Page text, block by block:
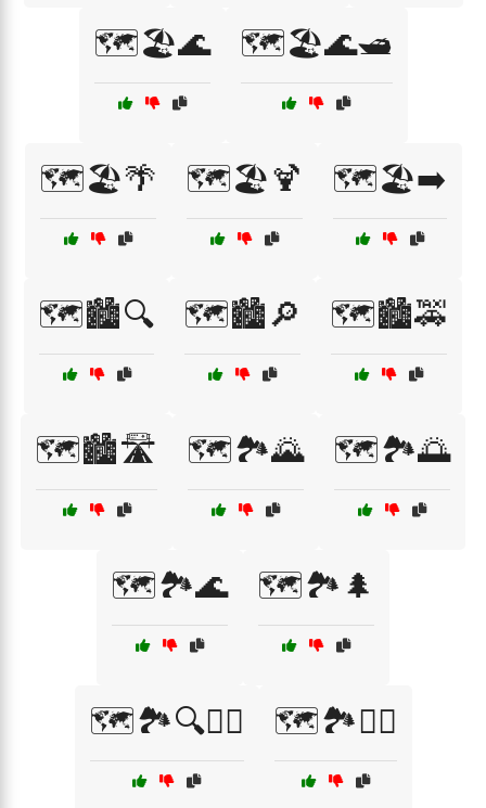
🗺️🏖️🌊 🗺️🏖️🌊🛥️
🗺️🏖️🌴 🗺️🏖️🍹 🗺️🏖️➡️
🗺️🏙️🔍 🗺️🏙️🔎 🗺️🏙️🚕
🗺️🏙️🛣️ 🗺️🏞️🌄 🗺️🏞️🌅
🗺️🏞️🌊 🗺️🏞️🌲
🗺️🏞️🔍🚶‍♀️ 🗺️🏞️🚵‍♀️